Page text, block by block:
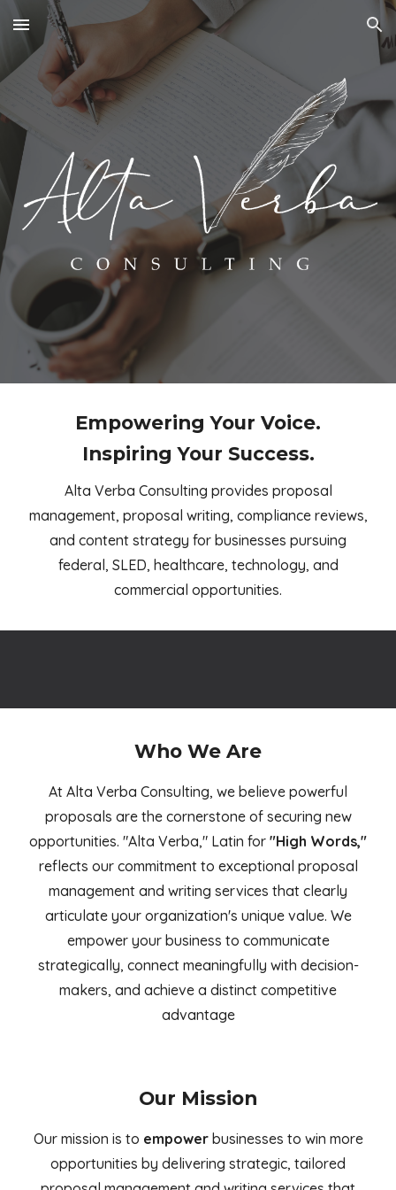
Skip to main content Skip to navigation
Empowering Your Voice.
Inspiring Your Success.
Alta Verba Consulting provides proposal
management, proposal writing, compliance reviews,
and content strategy for businesses pursuing
federal, SLED, healthcare, technology, and
commercial opportunities.
Who We Are
At Alta Verba Consulting, we believe powerful
proposals are the cornerstone of securing new
opportunities. "Alta Verba," Latin for "High Words,"
reflects our commitment to exceptional proposal
management and writing services that clearly
articulate your organization's unique value. We
empower your business to communicate
strategically, connect meaningfully with decision-
makers, and achieve a distinct competitive
advantage
Our Mission
Our mission is to empower businesses to win more
opportunities by delivering strategic, tailored